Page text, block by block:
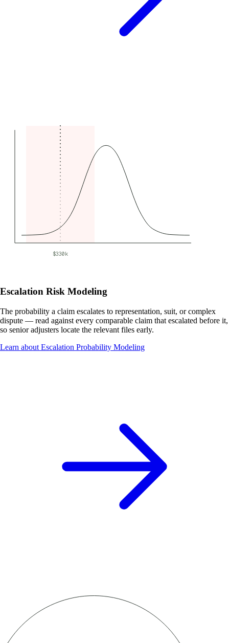
$330k
Escalation Risk Modeling
The probability a claim escalates to representation, suit, or complex
dispute — read against every comparable claim that escalated before it,
so senior adjusters locate the relevant files early.
Learn about Escalation Probability Modeling